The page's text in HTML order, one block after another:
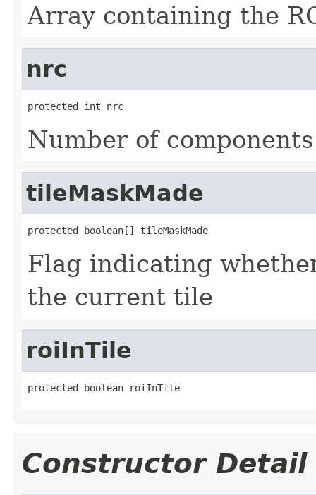
Array containing the
nrc
protected int nrc
Number of components
tileMaskMade
protected boolean[] tileMaskMade
Flag indicating
the current tile
roiInTile
protected boolean roiInTile
Constructor Detail